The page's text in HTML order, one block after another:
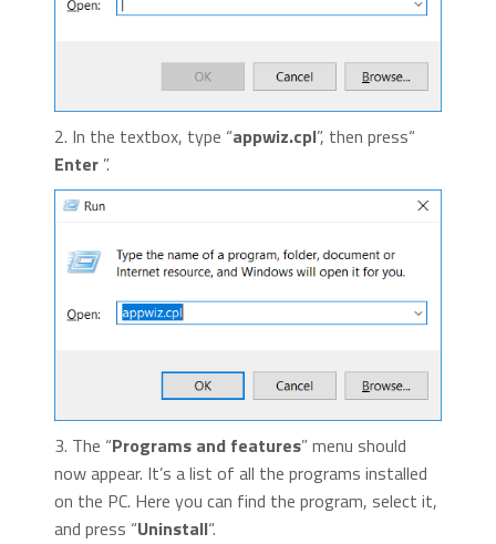
2. In the textbox, type “appwiz.cpl”, then press“
Enter”.
3. The “Programs and features” menu should
now appear. It’s a list of all the programs installed
on the PC. Here you can find the program, select it,
and press “Uninstall“.